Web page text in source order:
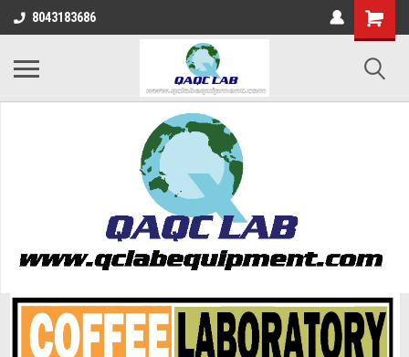
8043183686